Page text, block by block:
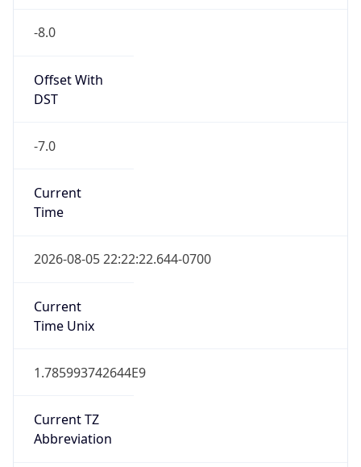
-8.0
Offset With
DST
-7.0
Current
Time
2026-08-05 22:22:22.644-0700
Current
Time Unix
1.785993742644E9
Current TZ
Abbreviation